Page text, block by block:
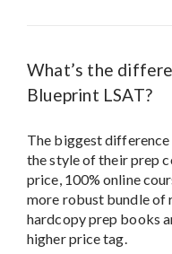
What’s the
Blueprint LSAT?
The biggest difference
the style of their prep
price, 100% online
more robust bundle of
hardcopy prep books
higher price tag.